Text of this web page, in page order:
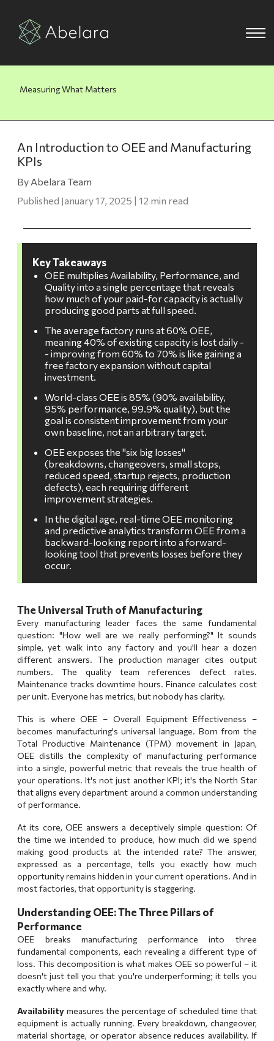
Measuring What Matters
An Introduction to OEE and Manufacturing
KPIs
By Abelara Team
Published January 17, 2025 | 12 min read
Key Takeaways
OEE multiplies Availability, Performance, and
Quality into a single percentage that reveals
how much of your paid-for capacity is actually
producing good parts at full speed.
The average factory runs at 60% OEE,
meaning 40% of existing capacity is lost daily -
- improving from 60% to 70% is like gaining a
free factory expansion without capital
investment.
World-class OEE is 85% (90% availability,
95% performance, 99.9% quality), but the
goal is consistent improvement from your
own baseline, not an arbitrary target.
OEE exposes the "six big losses"
(breakdowns, changeovers, small stops,
reduced speed, startup rejects, production
defects), each requiring different
improvement strategies.
In the digital age, real-time OEE monitoring
and predictive analytics transform OEE from a
backward-looking report into a forward-
looking tool that prevents losses before they
occur.
The Universal Truth of Manufacturing
Every manufacturing leader faces the same fundamental
question: "How well are we really performing?" It sounds
simple, yet walk into any factory and you'll hear a dozen
different answers. The production manager cites output
numbers. The quality team references defect rates.
Maintenance tracks downtime hours. Finance calculates cost
per unit. Everyone has metrics, but nobody has clarity.
This is where OEE – Overall Equipment Effectiveness –
becomes manufacturing's universal language. Born from the
Total Productive Maintenance (TPM) movement in Japan,
OEE distills the complexity of manufacturing performance
into a single, powerful metric that reveals the true health of
your operations. It's not just another KPI; it's the North Star
that aligns every department around a common understanding
of performance.
At its core, OEE answers a deceptively simple question: Of
the time we intended to produce, how much did we spend
making good products at the intended rate? The answer,
expressed as a percentage, tells you exactly how much
opportunity remains hidden in your current operations. And in
most factories, that opportunity is staggering.
Understanding OEE: The Three Pillars of
Performance
OEE breaks manufacturing performance into three
fundamental components, each revealing a different type of
loss. This decomposition is what makes OEE so powerful – it
doesn't just tell you that you're underperforming; it tells you
exactly where and why.
Availability measures the percentage of scheduled time that
equipment is actually running. Every breakdown, changeover,
material shortage, or operator absence reduces availability. If